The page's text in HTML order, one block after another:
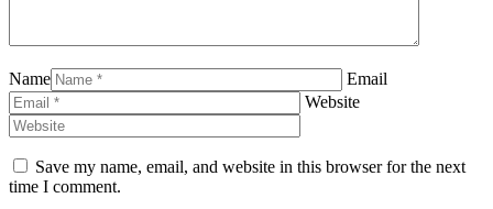
Name
Email
Website
Save my name, email, and website in this browser for the next
time I comment.